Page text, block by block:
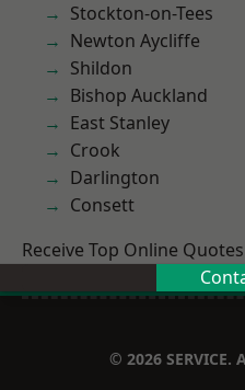
Stockton-on-Tees
Newton Aycliffe
Shildon
Bishop Auckland
East Stanley
Crook
Darlington
Consett
Receive Top Online
© 2026 SERVICE.